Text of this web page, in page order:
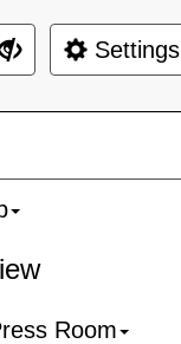
Settings
Room